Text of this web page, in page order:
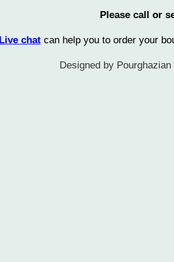
Please call or
Live chatcan help you to order your
Designed by